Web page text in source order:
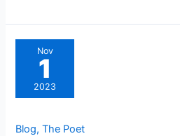
Nov
1
2023
Blog,The Poet